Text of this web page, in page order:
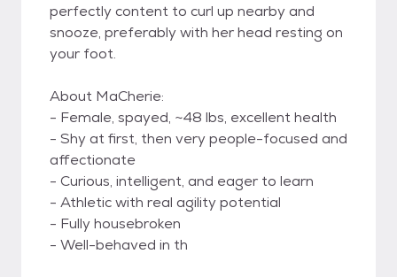
perfectly content to curl up nearby and
snooze, preferably with her head resting on
your foot.
About MaCherie:
- Female, spayed, ~48 lbs, excellent health
- Shy at first, then very people-focused and
affectionate
- Curious, intelligent, and eager to learn
- Athletic with real agility potential
- Fully housebroken
- Well-behaved in th